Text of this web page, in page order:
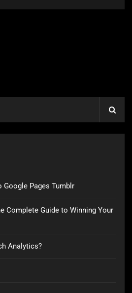
Google Pages Tumblr
Complete Guide to Winning Your
Analytics?